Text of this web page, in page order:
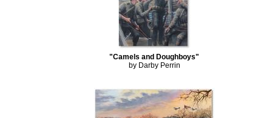
"Camels and Doughboys"
by Darby Perrin